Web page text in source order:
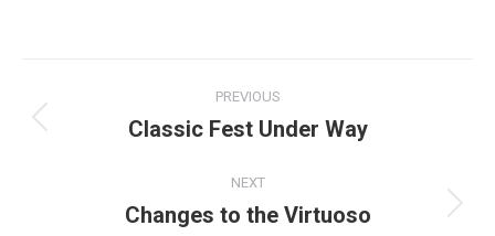
navigation
PREVIOUS
Previous
Classic Fest Under Way
NEXT
Next
Changes to the Virtuoso